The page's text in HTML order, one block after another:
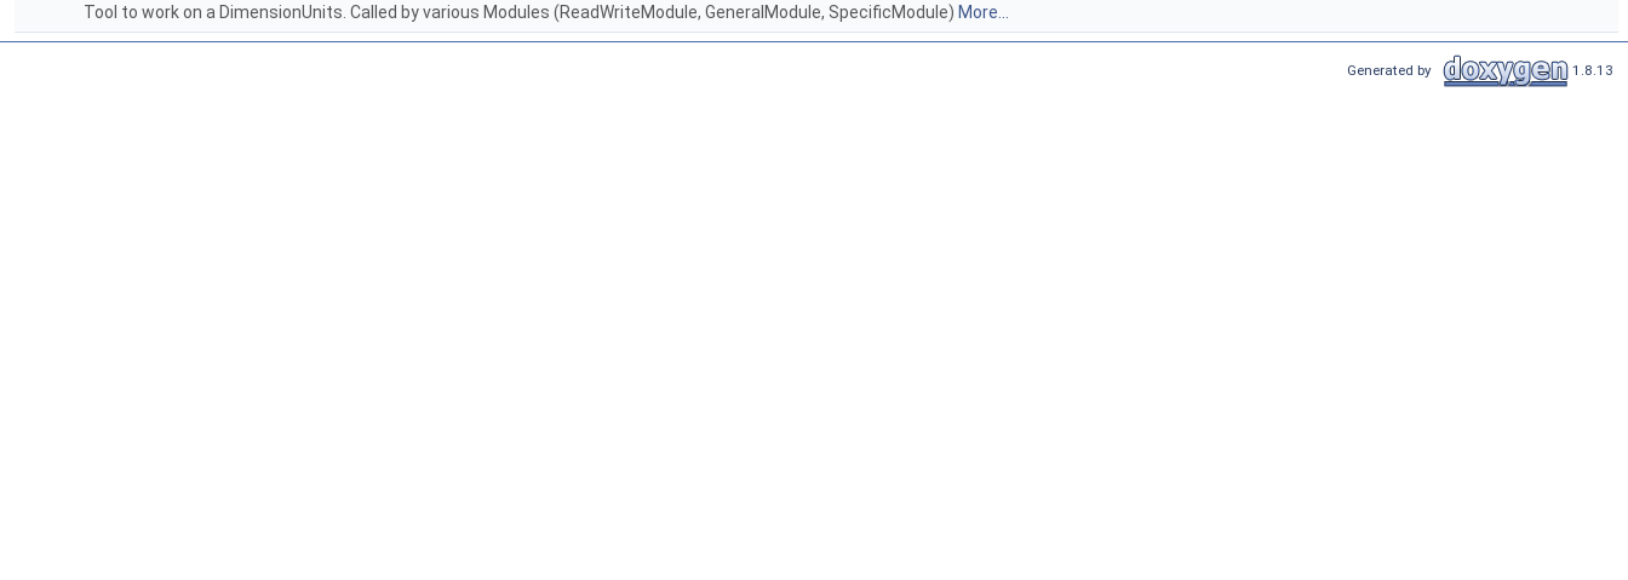
Tool to work on a DimensionUnits. Called by various Modules (ReadWriteModule, GeneralModule, SpecificModule) More...
Generated by 1.8.13